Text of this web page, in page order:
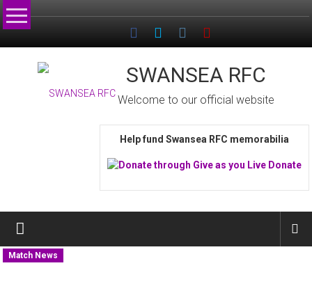
Skip
to
SWANSEA RFC
Welcome to our official website
Help fund Swansea RFC memorabilia
Match News